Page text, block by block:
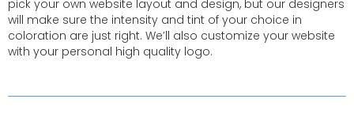
pick your own website layout and design, but our designers
will make sure the intensity and tint of your choice in
coloration are just right. We’ll also customize your website
with your personal high quality logo.